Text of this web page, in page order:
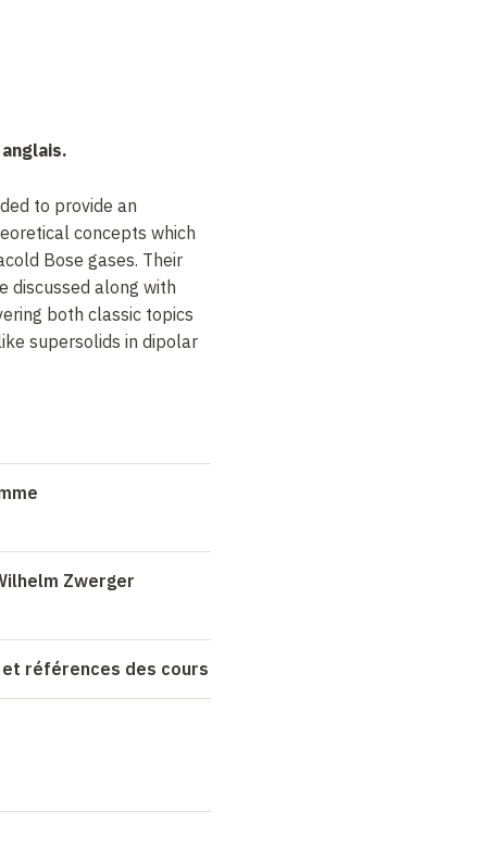
to provide an
concepts which
Bose gases. Their
discussed along with
both classic topics
supersolids in dipolar
Zwerger
références des cours